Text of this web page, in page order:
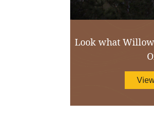
Look what